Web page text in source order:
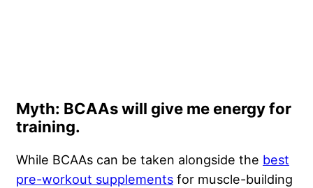
Myth: BCAAs will give me energy for
training.
While BCAAs can be taken alongside the best
pre-workout supplements for muscle-building